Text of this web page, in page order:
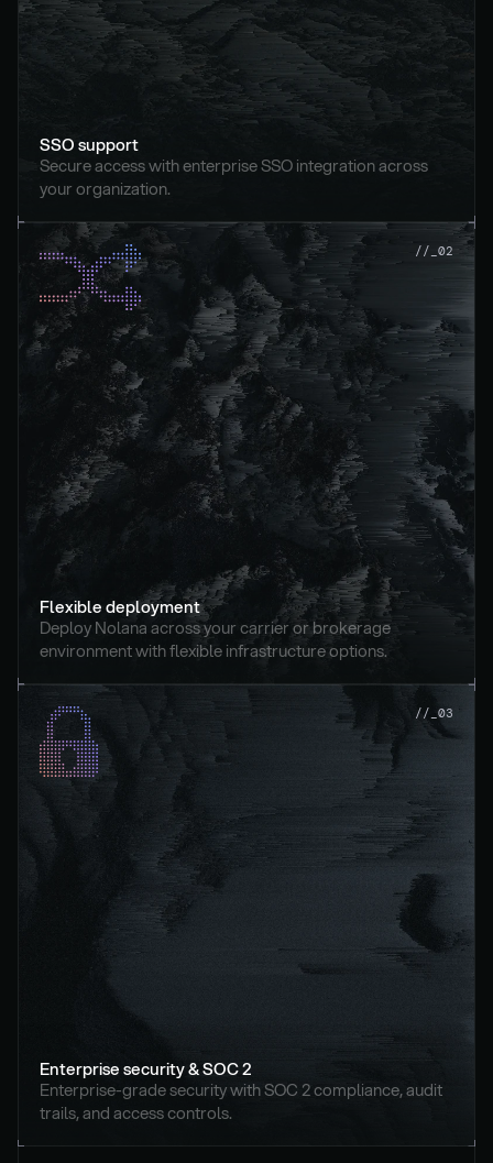
SSO support
Secure access with enterprise SSO integration across
your organization.
//_02
Flexible deployment
Deploy Nolana across your carrier or brokerage
environment with flexible infrastructure options.
//_03
Enterprise security & SOC 2
Enterprise-grade security with SOC 2 compliance, audit
trails, and access controls.